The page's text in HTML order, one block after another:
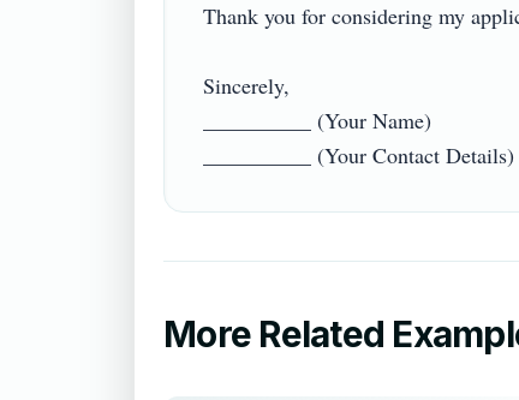
Thank you for considering my
Sincerely,
__________ (Your Name)
More Related